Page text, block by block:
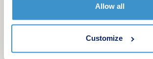
Allow all
Customize
Hyperfast broadband speeds.
bathrooms and en-suites, because the
development’s connected to the